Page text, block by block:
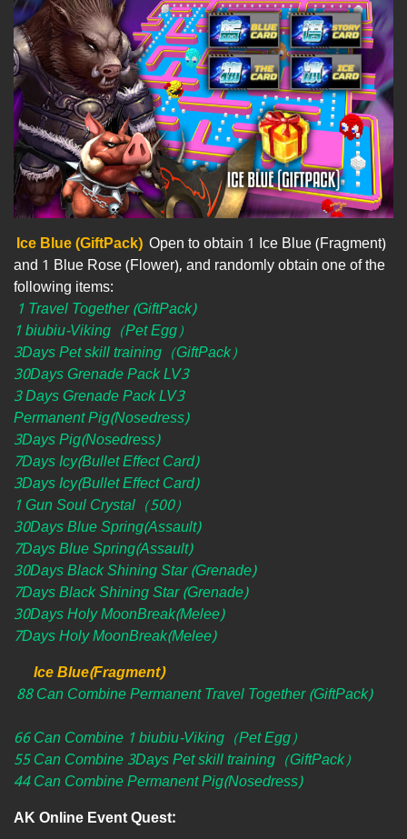
Ice Blue (GiftPack) Open to obtain 1 Ice Blue (Fragment)
and 1 Blue Rose (Flower), and randomly obtain one of the
following items:
1 Travel Together (GiftPack)
1 biubiu-Viking（Pet Egg）
3Days Pet skill training（GiftPack）
30Days Grenade Pack LV3
3 Days Grenade Pack LV3
Permanent Pig(Nosedress)
3Days Pig(Nosedress)
7Days Icy(Bullet Effect Card)
3Days Icy(Bullet Effect Card)
1 Gun Soul Crystal（500）
30Days Blue Spring(Assault)
7Days Blue Spring(Assault)
30Days Black Shining Star (Grenade)
7Days Black Shining Star (Grenade)
30Days Holy MoonBreak(Melee)
7Days Holy MoonBreak(Melee)
Ice Blue(Fragment)
88 Can Combine Permanent Travel Together (GiftPack)
66 Can Combine 1 biubiu-Viking（Pet Egg）
55 Can Combine 3Days Pet skill training（GiftPack）
44 Can Combine Permanent Pig(Nosedress)
AK Online Event Quest: